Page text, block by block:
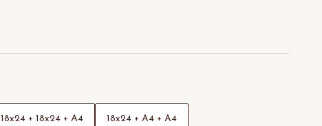
18x24 + 18x24 + A4 18x24 + A4 + A4